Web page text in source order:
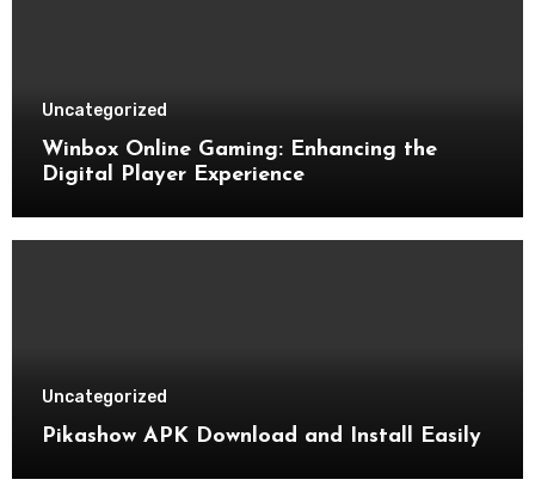
Uncategorized
Winbox Online Gaming: Enhancing the
Digital Player Experience
Uncategorized
Pikashow APK Download and Install Easily